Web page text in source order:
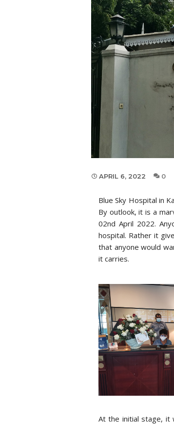
APRIL 6, 2022 0
Blue Sky Hospital in
By outlook, it is a
02nd April 2022.
hospital. Rather it
that anyone would
it carries.
At the initial stage, it